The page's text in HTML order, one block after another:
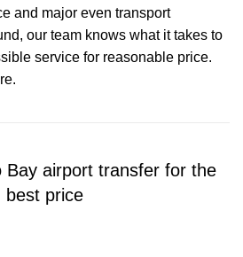
and major even transport
our team knows what it takes to
service for reasonable price.
Bay airport transfer for the
best price